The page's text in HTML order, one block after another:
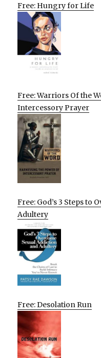
Free: Hungry for Life
Free: Warriors Of the
Intercessory Prayer
Free: God’s 3 Steps to
Adultery
Free: Desolation Run